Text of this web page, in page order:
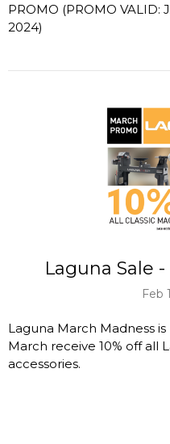
PROMO (PROMO VALID:
2024)
Laguna Sale
Feb
Laguna March Madness
March receive 10% off all
accessories.